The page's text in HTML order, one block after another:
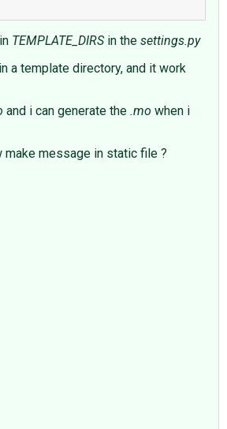
TEMPLATE_DIRSin the settings.py
a template directory, and it work
and i can generate the .mo when i
make message in static file ?